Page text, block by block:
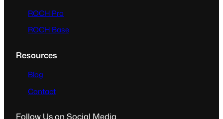
ROCH Pro
ROCH Base
Resources
Blog
Contact
Follow Us on Social Media